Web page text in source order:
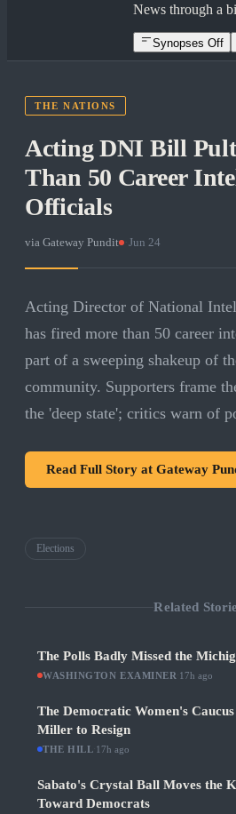
News through a
Synopses Off
THE NATIONS
Acting DNI Bill
Than 50 Career
Officials
via Gateway Pundit Jun 24
Acting Director of National
has fired more than 50 career
part of a sweeping shakeup of
community. Supporters frame
the 'deep state'; critics warn of
Read Full Story at Gateway
Elections
Related
The Polls Badly Missed the
WASHINGTON EXAMINER 17h ago
The Democratic Women's
Miller to Resign
THE HILL 17h ago
Sabato's Crystal Ball Moves the
Toward Democrats